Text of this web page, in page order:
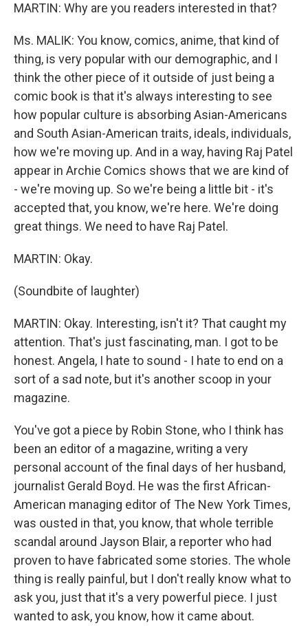
MARTIN: Why are you readers interested in that?
Ms. MALIK: You know, comics, anime, that kind of
thing, is very popular with our demographic, and I
think the other piece of it outside of just being a
comic book is that it's always interesting to see
how popular culture is absorbing Asian-Americans
and South Asian-American traits, ideals, individuals,
how we're moving up. And in a way, having Raj Patel
appear in Archie Comics shows that we are kind of
- we're moving up. So we're being a little bit - it's
accepted that, you know, we're here. We're doing
great things. We need to have Raj Patel.
MARTIN: Okay.
(Soundbite of laughter)
MARTIN: Okay. Interesting, isn't it? That caught my
attention. That's just fascinating, man. I got to be
honest. Angela, I hate to sound - I hate to end on a
sort of a sad note, but it's another scoop in your
magazine.
You've got a piece by Robin Stone, who I think has
been an editor of a magazine, writing a very
personal account of the final days of her husband,
journalist Gerald Boyd. He was the first African-
American managing editor of The New York Times,
was ousted in that, you know, that whole terrible
scandal around Jayson Blair, a reporter who had
proven to have fabricated some stories. The whole
thing is really painful, but I don't really know what to
ask you, just that it's a very powerful piece. I just
wanted to ask, you know, how it came about.